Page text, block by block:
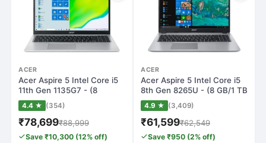
ACER
Acer Aspire 5 Intel Core i5
11th Gen 1135G7 - (8
GB/512 GB…
4.4 ★ (354)
₹78,699₹88,999
Save ₹10,300 (12% off)
ACER
Acer Aspire 5 Intel Core i5
8th Gen 8265U - (8 GB/1 TB
HDD…
4.9 ★ (3,409)
₹61,599₹62,549
Save ₹950 (2% off)